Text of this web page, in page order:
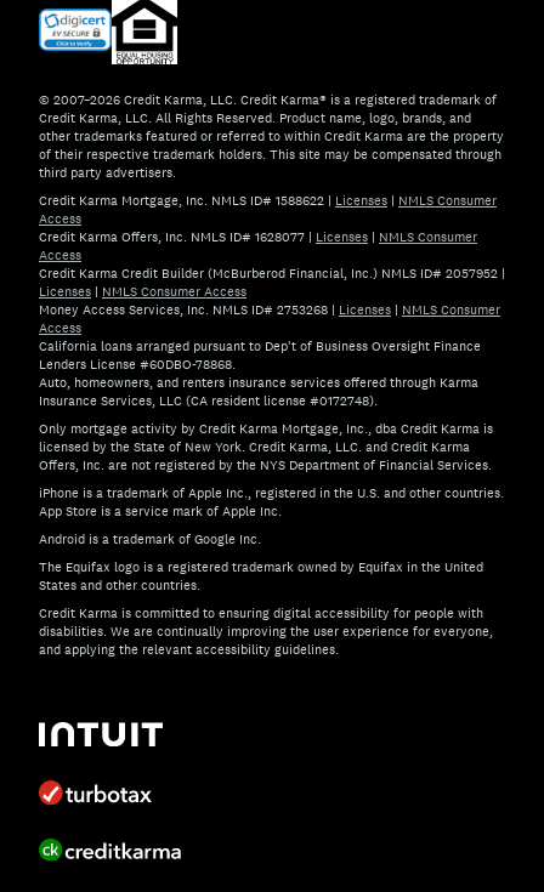
© 2007–2026 Credit Karma, LLC. Credit Karma® is a registered trademark of
Credit Karma, LLC. All Rights Reserved. Product name, logo, brands, and
other trademarks featured or referred to within Credit Karma are the property
of their respective trademark holders. This site may be compensated through
third party advertisers.
Credit Karma Mortgage, Inc. NMLS ID# 1588622 | Licenses | NMLS Consumer
Access
Credit Karma Offers, Inc. NMLS ID# 1628077 | Licenses | NMLS Consumer
Access
Credit Karma Credit Builder (McBurberod Financial, Inc.) NMLS ID# 2057952 |
Licenses | NMLS Consumer Access
Money Access Services, Inc. NMLS ID# 2753268 | Licenses | NMLS Consumer
Access
California loans arranged pursuant to Dep't of Business Oversight Finance
Lenders License #60DBO-78868.
Auto, homeowners, and renters insurance services offered through Karma
Insurance Services, LLC (CA resident license #0172748).
Only mortgage activity by Credit Karma Mortgage, Inc., dba Credit Karma is
licensed by the State of New York. Credit Karma, LLC. and Credit Karma
Offers, Inc. are not registered by the NYS Department of Financial Services.
iPhone is a trademark of Apple Inc., registered in the U.S. and other countries.
App Store is a service mark of Apple Inc.
Android is a trademark of Google Inc.
The Equifax logo is a registered trademark owned by Equifax in the United
States and other countries.
Credit Karma is committed to ensuring digital accessibility for people with
disabilities. We are continually improving the user experience for everyone,
and applying the relevant accessibility guidelines.